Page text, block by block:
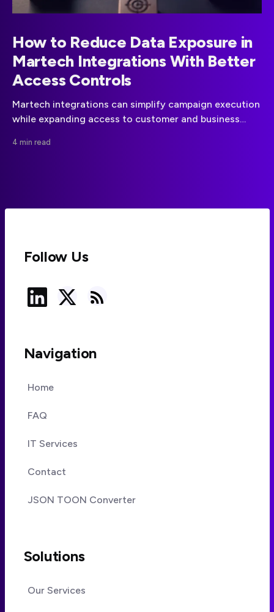
How to Reduce Data Exposure in
Martech Integrations With Better
Access Controls
Martech integrations can simplify campaign execution
while expanding access to customer and business
vendor governance, and API permissions can reduce
4 min read
Follow Us
Navigation
Home
FAQ
IT Services
Contact
JSON TOON Converter
Solutions
Our Services